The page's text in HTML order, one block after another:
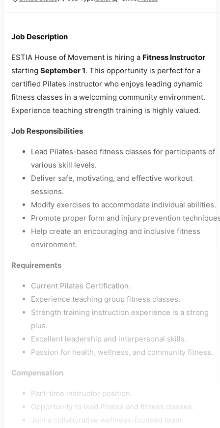
Job Description
ESTIA House of Movement is hiring a Fitness Instructor
starting September 1. This opportunity is perfect for a
certified Pilates instructor who enjoys leading dynamic
fitness classes in a welcoming community environment.
Experience teaching strength training is highly valued.
Job Responsibilities
Lead Pilates-based fitness classes for participants of
various skill levels.
Deliver safe, motivating, and effective workout
sessions.
Modify exercises to accommodate individual abilities.
Promote proper form and injury prevention
Help create an encouraging and inclusive fitness
environment.
Requirements
Current Pilates Certification.
Experience teaching group fitness classes.
Strength training instruction experience is a strong
plus.
Excellent leadership and interpersonal skills.
Passion for health, wellness, and community fitness.
Compensation
Part-time instructor position.
Opportunity to lead Pilates and fitness classes.
Join a collaborative wellness-focused team.